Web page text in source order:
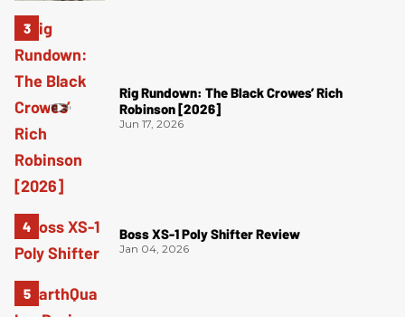
Rig Rundown: The Black Crowes’ Rich
Robinson [2026]
Jun 17, 2026
Boss XS-1 Poly Shifter Review
Jan 04, 2026